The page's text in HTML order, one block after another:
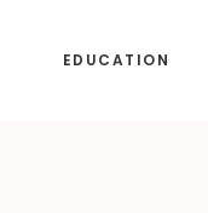
EDUCATION